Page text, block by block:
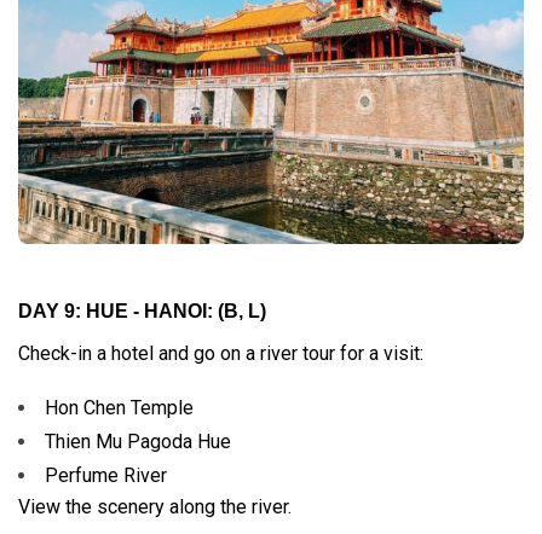
DAY 9: HUE - HANOI: (B, L)
Check-in a hotel and go on a river tour for a visit:
Hon Chen Temple
Thien Mu Pagoda Hue
Perfume River
View the scenery along the river.